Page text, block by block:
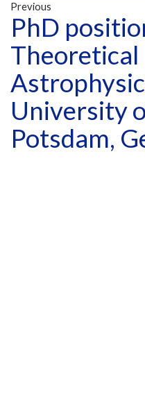
Previous
PhD
Theoretical
University
Potsdam,